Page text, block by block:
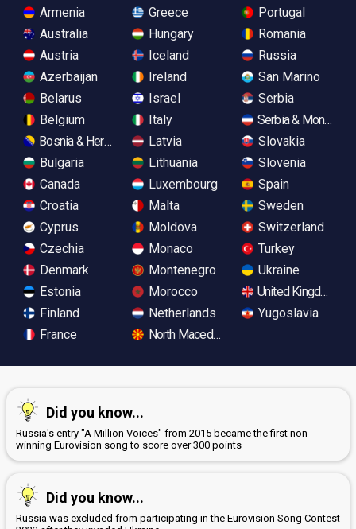
Armenia
Australia
Austria
Azerbaijan
Belarus
Belgium
Bosnia & Herzegovina
Bulgaria
Canada
Croatia
Cyprus
Czechia
Denmark
Estonia
Finland
France
Greece
Hungary
Iceland
Ireland
Israel
Italy
Latvia
Lithuania
Luxembourg
Malta
Moldova
Monaco
Montenegro
Morocco
Netherlands
North Macedonia
Portugal
Romania
Russia
San Marino
Serbia
Serbia &
Slovakia
Slovenia
Spain
Sweden
Switzerland
Turkey
Ukraine
United Kingdom
Yugoslavia
Did you know...
Russia's entry "A Million Voices" from 2015 became the first non-
winning Eurovision song to score over 300 points
Did you know...
Russia was excluded from participating in the Eurovision Song Contest